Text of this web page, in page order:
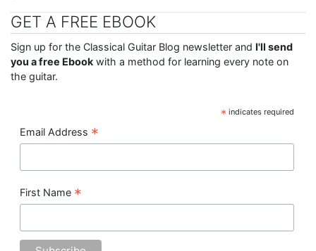
GET A FREE EBOOK
Sign up for the Classical Guitar Blog newsletter and I'll send
you a free Ebook with a method for learning every note on
the guitar.
* indicates required
Email Address *
First Name *